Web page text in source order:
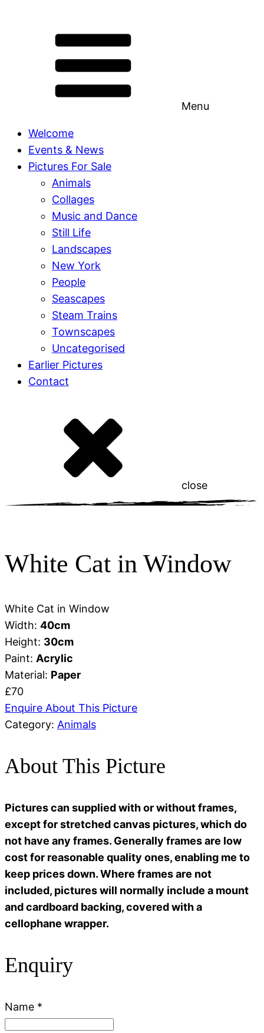
Menu
Welcome
Events & News
Pictures For Sale
Animals
Collages
Music and Dance
Still Life
Landscapes
New York
People
Seascapes
Steam Trains
Townscapes
Uncategorised
Earlier Pictures
Contact
close
White Cat in Window
White Cat in Window
Width: 40cm
Height: 30cm
Paint: Acrylic
Material: Paper
£70
Enquire About This Picture
Category: Animals
About This Picture
Pictures can supplied with or without frames,
except for stretched canvas pictures, which do
not have any frames. Generally frames are low
cost for reasonable quality ones, enabling me to
keep prices down. Where frames are not
included, pictures will normally include a mount
and cardboard backing, covered with a
cellophane wrapper.
Enquiry
Name *